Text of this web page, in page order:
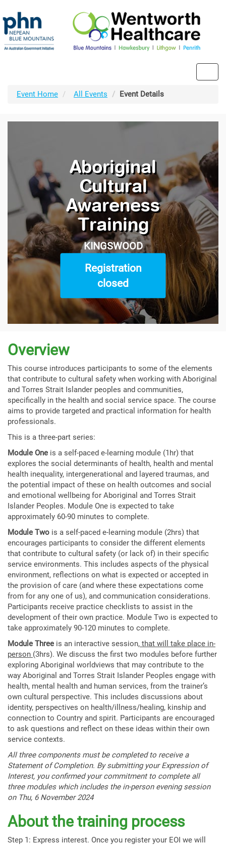
Event Home
All Events Event Details
Aboriginal
Cultural
Awareness
Training
KINGSWOOD
Registration
closed
Overview
This course introduces participants to some of the elements
that contribute to cultural safety when working with Aboriginal
and Torres Strait Islander peoples and communities,
specifically in the health and social service space. The course
aims to provide targeted and practical information for health
professionals.
This is a three-part series:
Module One is a self-paced e-learning module (1hr) that
explores the social determinants of health, health and mental
health inequality, intergenerational and layered traumas, and
the potential impact of these on health outcomes and social
and emotional wellbeing for Aboriginal and Torres Strait
Islander Peoples. Module One is expected to take
approximately 60-90 minutes to complete.
Module Two is a self-paced e-learning module (2hrs) that
encourages participants to consider the different elements
that contribute to cultural safety (or lack of) in their specific
service environments. This includes aspects of the physical
environment, reflections on what is expected or accepted in
the provision of care (and where these expectations come
from for any one of us), and communication considerations.
Participants receive practice checklists to assist in the
development of their own practice. Module Two is expected to
take approximately 90-120 minutes to complete.
Module Three is an interactive session, that will take place in-
person (3hrs). We discuss the first two modules before further
exploring Aboriginal worldviews that may contribute to the
way Aboriginal and Torres Strait Islander Peoples engage with
health, mental health and human services, from the trainer’s
own cultural perspective. This includes discussions about
identity, perspectives on health/illness/healing, kinship and
connection to Country and spirit. Participants are encouraged
to ask questions and reflect on these ideas within their own
service contexts.
All three components must be completed to receive a
Statement of Completion. By submitting your Expression of
Interest, you confirmed your commitment to complete all
three modules which includes the in-person evening session
on Thu, 6 November 2024
About the training process
Step 1: Express interest. Once you register your EOI we will